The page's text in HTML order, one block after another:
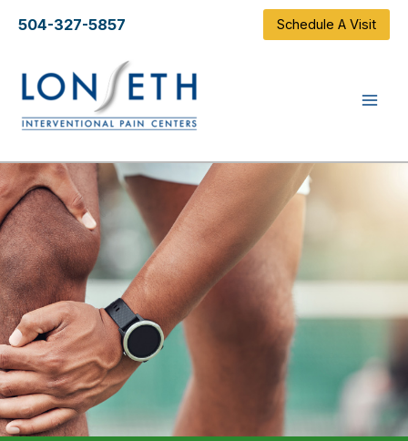
content
504-327-5857 Schedule A Visit